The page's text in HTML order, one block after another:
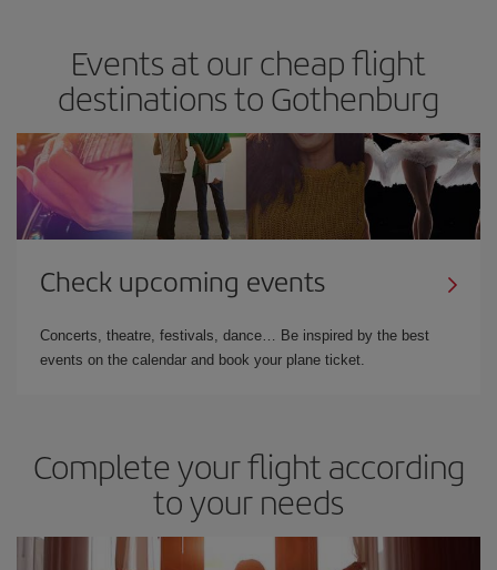
Events at our cheap flight
destinations to Gothenburg
Check upcoming events
Concerts, theatre, festivals, dance… Be inspired by the best
events on the calendar and book your plane ticket.
Complete your flight according
to your needs